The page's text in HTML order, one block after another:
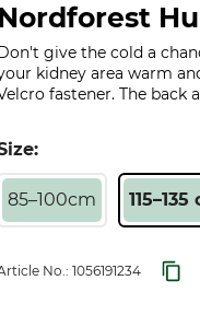
Nordforest
give the cold a
kidney area warm
fastener. The back
85–100cm 115–135
No.: 1056191234